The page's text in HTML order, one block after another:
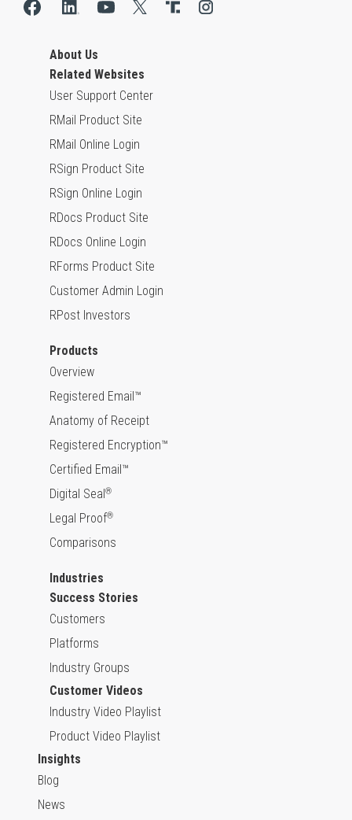
About Us
Related Websites
User Support Center
RMail Product Site
RMail Online Login
RSign Product Site
RSign Online Login
RDocs Product Site
RDocs Online Login
RForms Product Site
Customer Admin Login
RPost Investors
Products
Overview
Registered Email™
Anatomy of Receipt
Registered Encryption™
Certified Email™
Digital Seal®
Legal Proof®
Comparisons
Industries
Success Stories
Customers
Platforms
Industry Groups
Customer Videos
Industry Video Playlist
Product Video Playlist
Insights
Blog
News